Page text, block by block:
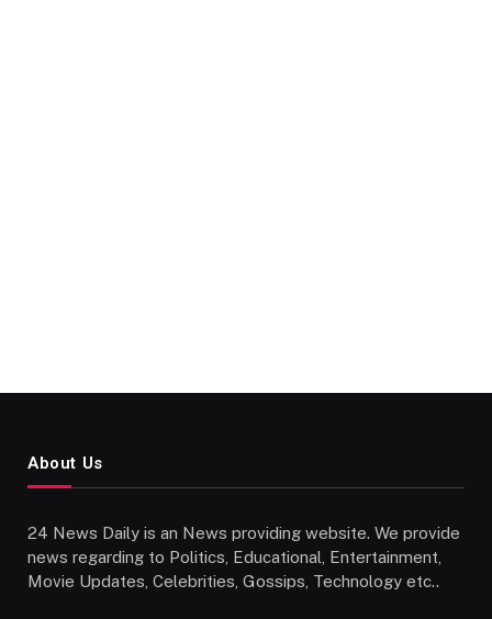
About Us
24 News Daily is an News providing website. We provide
news regarding to Politics, Educational, Entertainment,
Movie Updates, Celebrities, Gossips, Technology etc..